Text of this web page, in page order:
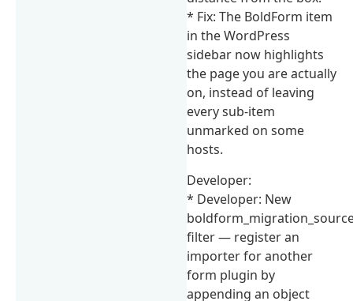
* Fix: The BoldForm item
in the WordPress
sidebar now highlights
the page you are actually
on, instead of leaving
every sub-item
unmarked on some
hosts.
Developer:
* Developer: New
filter — register an
importer for another
form plugin by
appending an object